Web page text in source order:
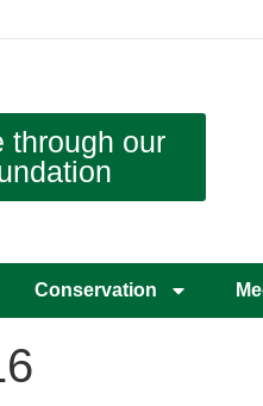
through our
Conservation